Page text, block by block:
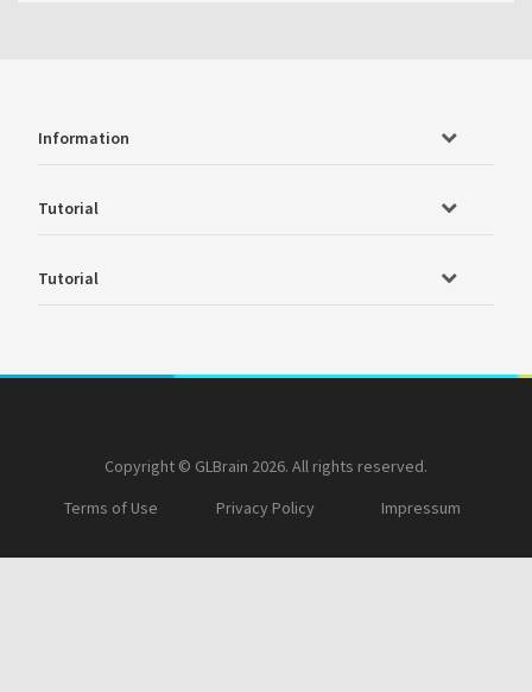
Information
Tutorial
Tutorial
Copyright © GLBrain 2026. All rights reserved.
Terms of Use
Privacy Policy Impressum